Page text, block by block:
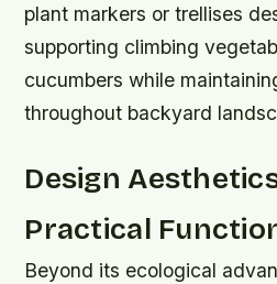
plant markers or trellises
supporting climbing
cucumbers while
throughout backyard
Design
Practical
Beyond its ecological